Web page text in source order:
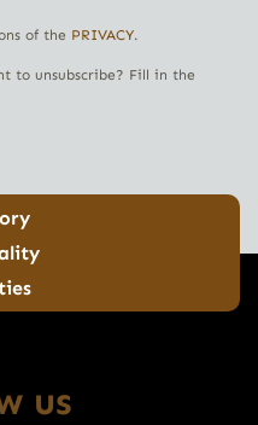
of the PRIVACY.
to unsubscribe? Fill in the
us